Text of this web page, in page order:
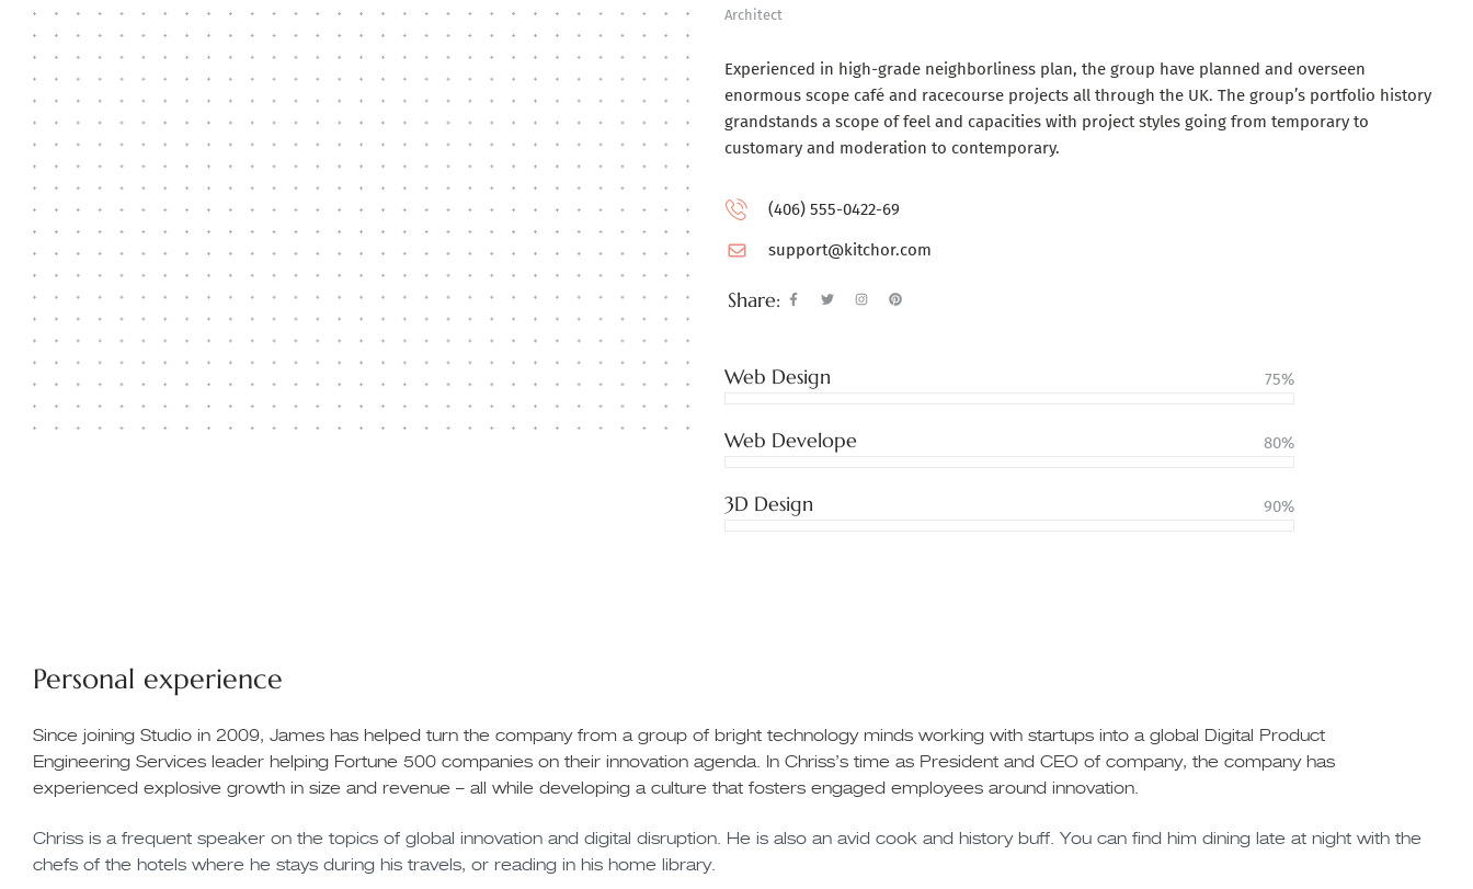
Architect
Experienced in high-grade neighborliness plan, the group have planned and overseen
enormous scope café and racecourse projects all through the UK. The group’s portfolio history
grandstands a scope of feel and capacities with project styles going from temporary to
customary and moderation to contemporary.
(406) 555-0422-69
support@kitchor.com
Share:
Web Design 75%
Web Develope 80%
3D Design 90%
Personal experience
Since joining Studio in 2009, James has helped turn the company from a group of bright technology minds working with startups into a global Digital Product
Engineering Services leader helping Fortune 500 companies on their innovation agenda. In Chriss’s time as President and CEO of company, the company has
experienced explosive growth in size and revenue – all while developing a culture that fosters engaged employees around innovation.
Chriss is a frequent speaker on the topics of global innovation and digital disruption. He is also an avid cook and history buff. You can find him dining late at night with the
chefs of the hotels where he stays during his travels, or reading in his home library.